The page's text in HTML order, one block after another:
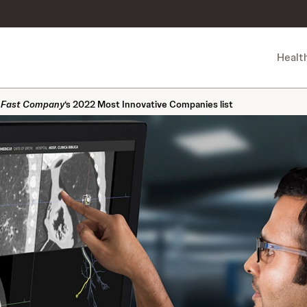
Fast Company‘s 2022 Most Innovative Companies list